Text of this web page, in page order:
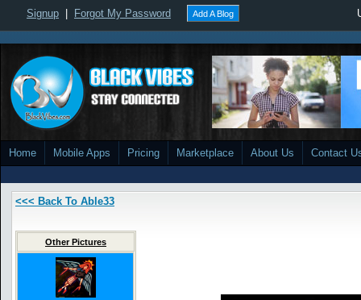
Signup Forgot My Password Add A Blog
Home Mobile Apps Pricing Marketplace About Us Contact
<<< Back To Able33
Other Pictures